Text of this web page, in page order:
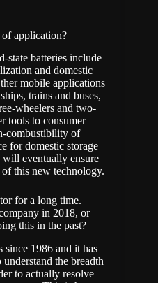
of application?
state batteries include
and domestic
mobile applications
trains and buses,
wheelers and two-
tools to consumer
combustibility of
for domestic storage
will eventually ensure
this new technology.
for a long time.
in 2018, or
this in the past?
since 1986 and it has
the breadth
to actually resolve